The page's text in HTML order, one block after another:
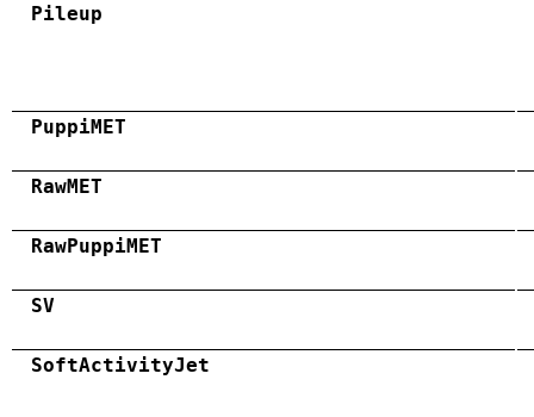
Pileup
PuppiMET
RawMET
RawPuppiMET
SV
SoftActivityJet